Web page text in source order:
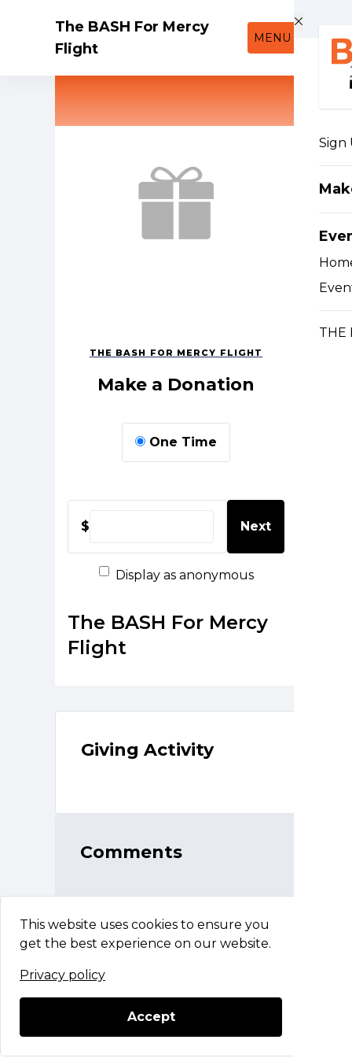
The BASH For Mercy
Flight
MENU
Sign
THE
THE BASH FOR MERCY FLIGHT
Make a Donation
One Time
$ Next
Display as anonymous
The BASH For Mercy
Flight
Giving Activity
Comments
The BASH For Mercy Flight
Questions?Contact Support
This website uses cookies to ensure you
get the best experience on our website.
Privacy policy
Accept